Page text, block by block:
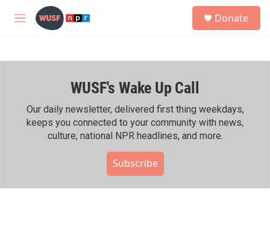
Skip to main content
M
h
Donate
WUSF's Wake Up Call
Our daily newsletter, delivered first thing weekdays,
keeps you connected to your community with news,
culture, national NPR headlines, and more.
Subscribe